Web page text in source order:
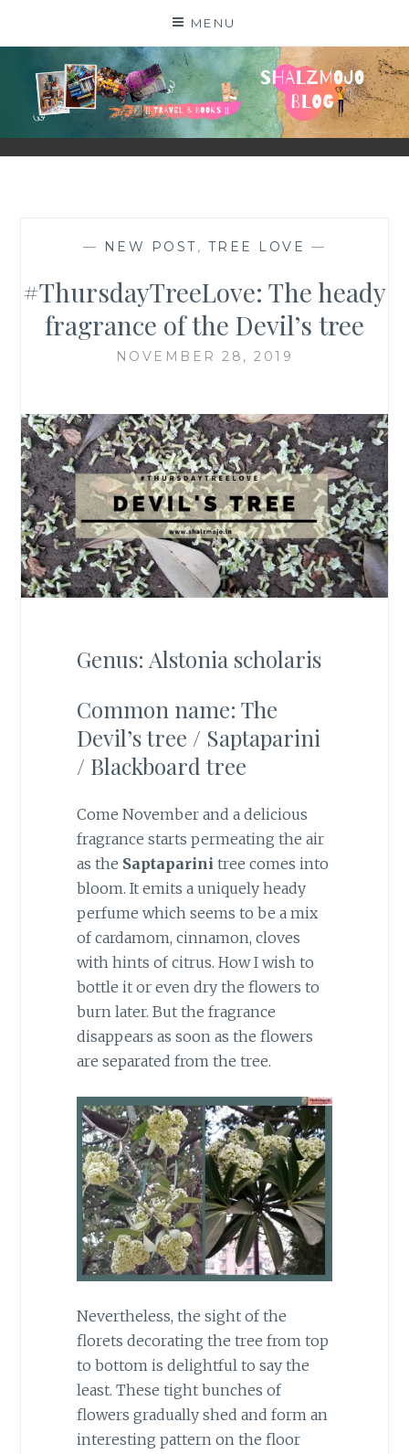
MENU
SHALZMOJO
| TRAVEL & BOOKS |
— NEW POST, TREE LOVE —
#ThursdayTreeLove: The heady
fragrance of the Devil’s tree
NOVEMBER 28, 2019
Genus: Alstonia scholaris
Common name: The
Devil’s tree / Saptaparini
/ Blackboard tree
Come November and a delicious
fragrance starts permeating the air
as the Saptaparini tree comes into
bloom. It emits a uniquely heady
perfume which seems to be a mix
of cardamom, cinnamon, cloves
with hints of citrus. How I wish to
bottle it or even dry the flowers to
burn later. But the fragrance
disappears as soon as the flowers
are separated from the tree.
Nevertheless, the sight of the
florets decorating the tree from top
to bottom is delightful to say the
least. These tight bunches of
flowers gradually shed and form an
interesting pattern on the floor